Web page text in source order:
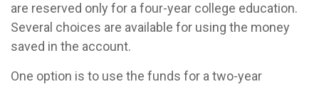
are reserved only for a four-year college education.
Several choices are available for using the money
saved in the account.
One option is to use the funds for a two-year